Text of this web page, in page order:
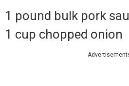
1 pound bulk pork
1 cup chopped onion